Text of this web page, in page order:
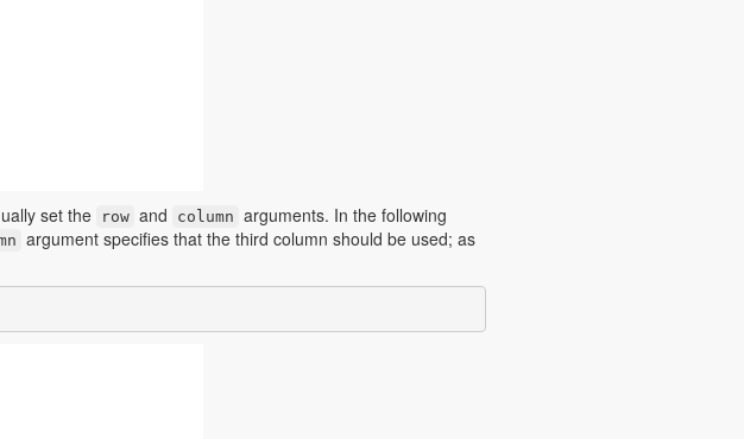
set the row and column arguments. In the following
argument specifies that the third column should be used; as